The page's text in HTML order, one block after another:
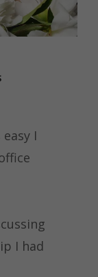
ON
RECLAIMING
AFTER
SEXUAL
I
I had